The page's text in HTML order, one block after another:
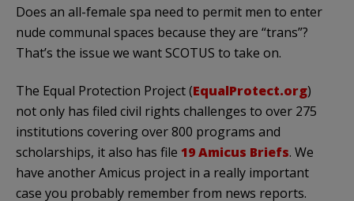
Does an all-female spa need to permit men to enter
nude communal spaces because they are “trans”?
That’s the issue we want SCOTUS to take on.
The Equal Protection Project (EqualProtect.org)
not only has filed civil rights challenges to over 275
institutions covering over 800 programs and
scholarships, it also has file 19 Amicus Briefs. We
have another Amicus project in a really important
case you probably remember from news reports.